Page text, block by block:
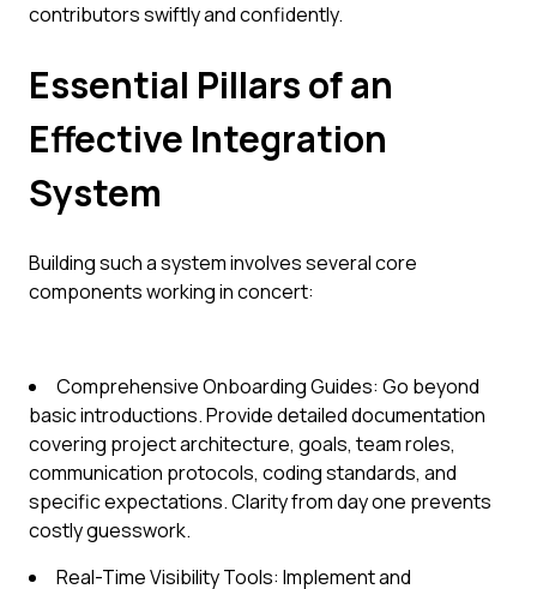
contributors swiftly and confidently.
Essential Pillars of an
Effective Integration
System
Building such a system involves several core
components working in concert:
Comprehensive Onboarding Guides: Go beyond
basic introductions. Provide detailed documentation
covering project architecture, goals, team roles,
communication protocols, coding standards, and
specific expectations. Clarity from day one prevents
costly guesswork.
Real-Time Visibility Tools: Implement and